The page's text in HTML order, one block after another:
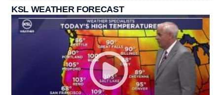
KSL WEATHER FORECAST